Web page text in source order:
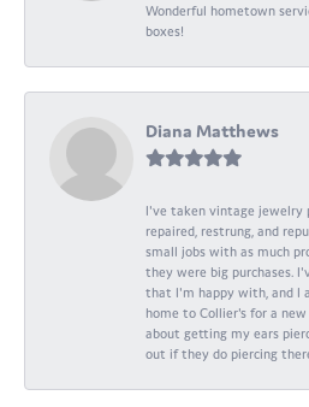
Wonderful hometown
boxes!
Diana Matthews
I've taken vintage jewelry
repaired, restrung, and
small jobs with as much
they were big purchases.
that I'm happy with, and I
home to Collier's for a
about getting my ears
out if they do piercing